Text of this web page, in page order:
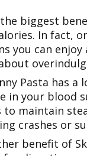
biggest
In fact,
you can
Pasta has a
in your blood
to maintain
crashes or
benefit of